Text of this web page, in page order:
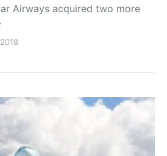
Airways acquired two more